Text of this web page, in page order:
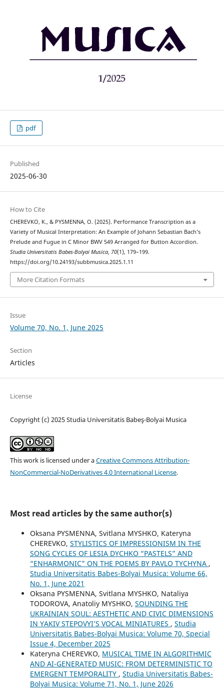
pdf
Published
2025-06-30
How to Cite
CHEREVKO, K., & PYSMENNA, O. (2025). Performance Transcription as a
Variety of Musical Interpretation: An Example of Johann Sebastian Bach’s
Prelude and Fugue in C Minor BWV 549 Arranged for Button Accordion.
Studia Universitatis Babes-Bolyai Musica, 70(1), 179–199.
https://doi.org/10.24193/subbmusica.2025.1.11
More Citation Formats
Issue
Volume 70, No. 1, June 2025
Section
Articles
License
Copyright (c) 2025 Studia Universitatis Babeş-Bolyai Musica
This work is licensed under aCreative Commons Attribution-
NonCommercial-NoDerivatives 4.0 International License.
Most read articles by the same author(s)
Oksana PYSMENNA, Svitlana MYSHKO, Kateryna
CHEREVKO, STYLISTICS OF IMPRESSIONISM IN THE
SONG CYCLES OF LESIA DYCHKO “PASTELS” AND
“ENHARMONIC” ON THE POEMS BY PAVLO TYCHYNA ,
Studia Universitatis Babes-Bolyai Musica: Volume 66,
No. 1, June 2021
Oksana PYSMENNA, Svitlana MYSHKO, Nataliya
TODOROVA, Anatoliy MYSHKO, SOUNDING THE
UKRAINIAN SOUL: AESTHETIC AND CIVIC DIMENSIONS
IN YAKIV STEPOVYI’S VOCAL MINIATURES , Studia
Universitatis Babes-Bolyai Musica: Volume 70, Special
Issue 4, December 2025
Kateryna CHEREVKO, MUSICAL TIME IN ALGORITHMIC
AND AI-GENERATED MUSIC: FROM DETERMINISTIC TO
EMERGENT TEMPORALITY , Studia Universitatis Babes-
Bolyai Musica: Volume 71, No. 1, June 2026